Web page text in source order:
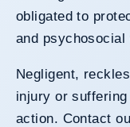
obligated to
and psychosocial
Negligent,
injury or
action. Contact